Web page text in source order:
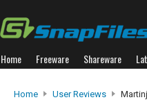
Home Freeware Shareware
Home User Reviews